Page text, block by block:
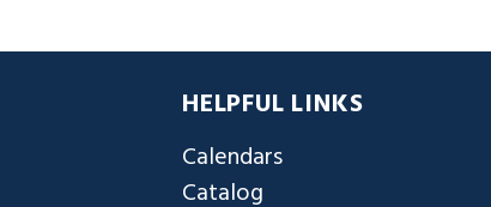
HELPFUL LINKS
Calendars
Catalog